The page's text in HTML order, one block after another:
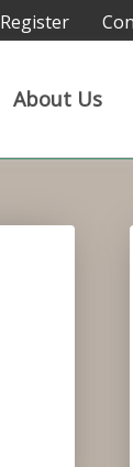
Register
About Us